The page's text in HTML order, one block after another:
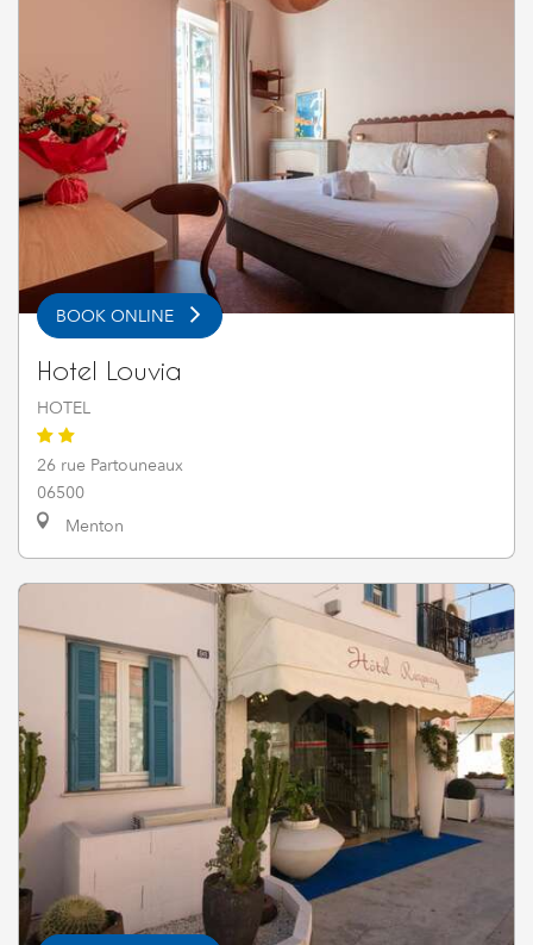
BOOK ONLINE
Hotel Louvia
HOTEL
26 rue Partouneaux
06500
Menton